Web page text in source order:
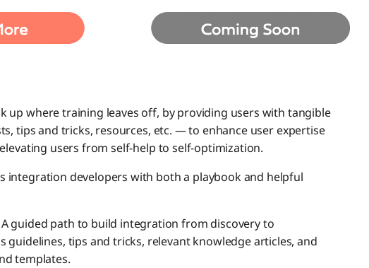
up where training leaves off, by providing users with tangible
tips and tricks, resources, etc. — to enhance user expertise
users from self-help to self-optimization.
integration developers with both a playbook and helpful
A guided path to build integration from discovery to
guidelines, tips and tricks, relevant knowledge articles, and
templates.